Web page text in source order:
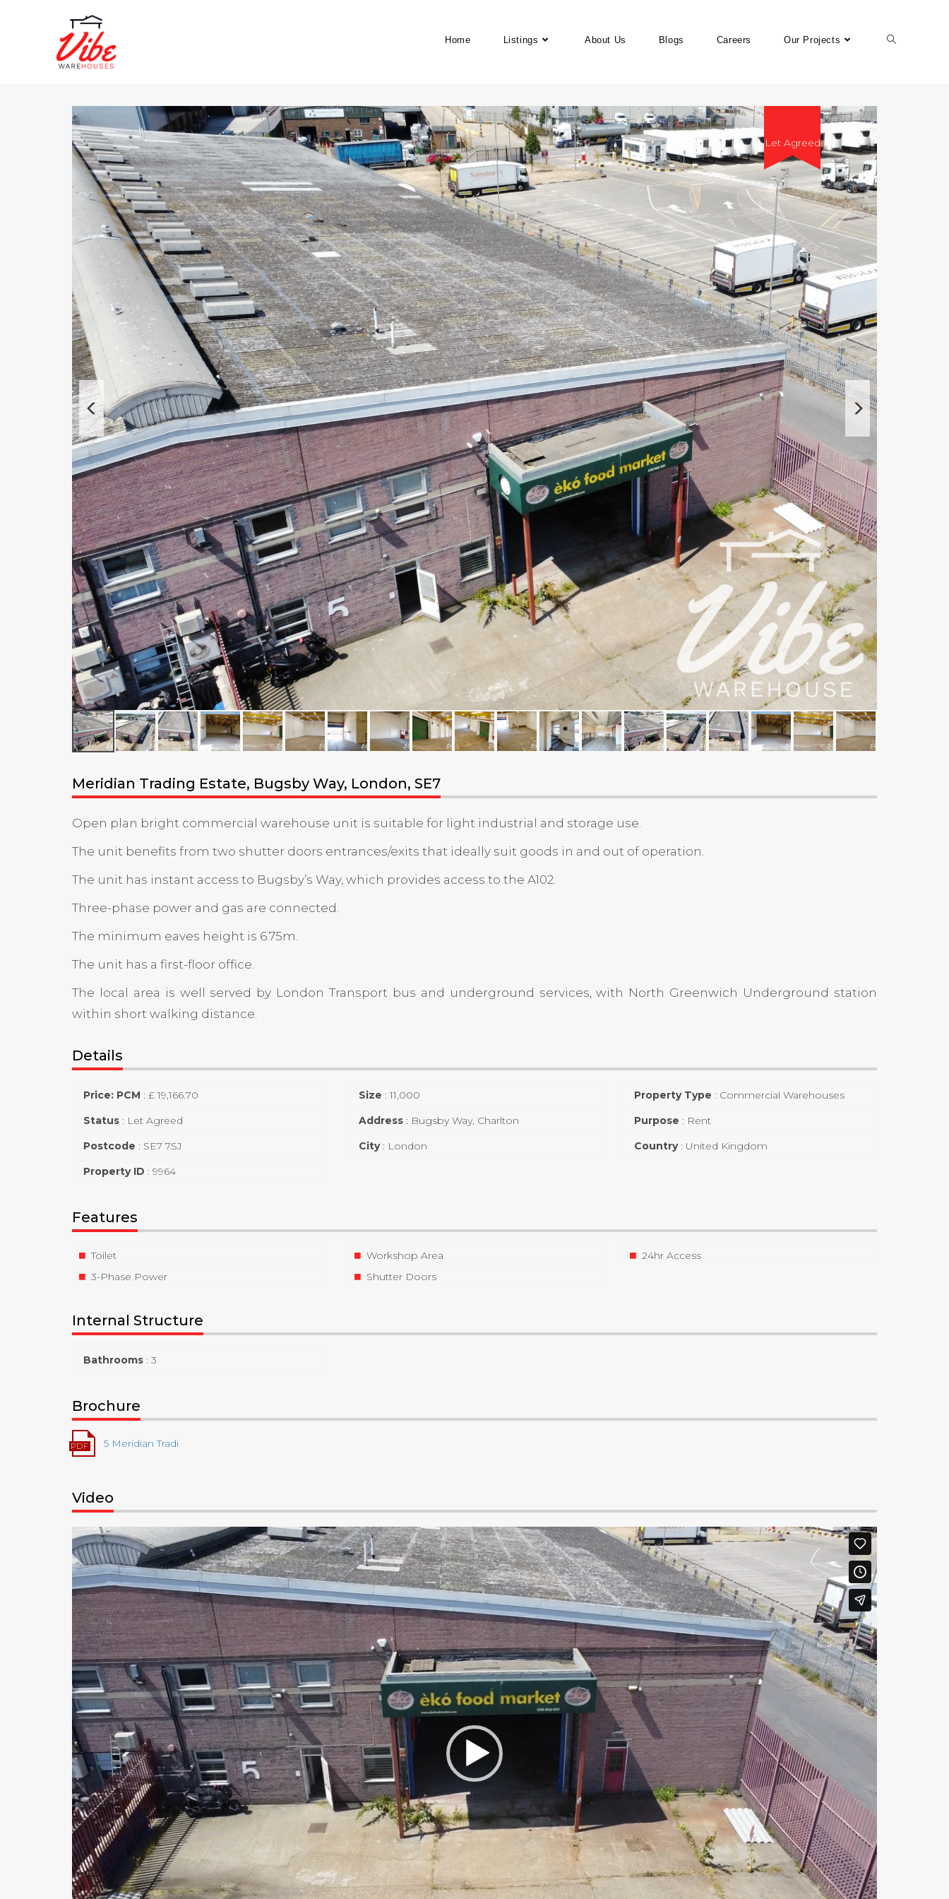
Home Listings About Us Blogs Careers Our Projects
Let Agreed
Meridian Trading Estate, Bugsby Way, London, SE7
Open plan bright commercial warehouse unit is suitable for light industrial and storage use.
The unit benefits from two shutter doors entrances/exits that ideally suit goods in and out of operation.
The unit has instant access to Bugsby’s Way, which provides access to the A102.
Three-phase power and gas are connected.
The minimum eaves height is 6.75m.
The unit has a first-floor office.
The local area is well served by London Transport bus and underground services, with North Greenwich Underground station
within short walking distance.
Details
Price: PCM : £ 19,166.70 Size :11,000 Property Type : Commercial Warehouses
Status : Let Agreed Address : Bugsby Way, Charlton Purpose : Rent
Postcode : SE7 7SJ City : London Country : United Kingdom
Property ID : 9964
Features
Toilet Workshop Area
24hr Access
3-Phase Power
Shutter Doors
Internal Structure
Bathrooms : 3
Brochure
5 Meridian Tradi
Video
Video
Player